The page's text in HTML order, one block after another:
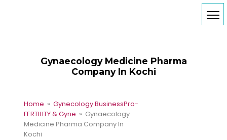
Gynaecology Medicine Pharma
Company In Kochi
Home »Gynecology BusinessPro-
FERTILITY & Gyne » Gynaecology
Medicine Pharma Company In
Kochi